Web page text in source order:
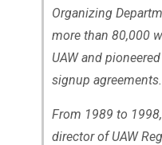
Organizing
more than 80,000
UAW and
signup agreements.
From 1989 to
director of UAW